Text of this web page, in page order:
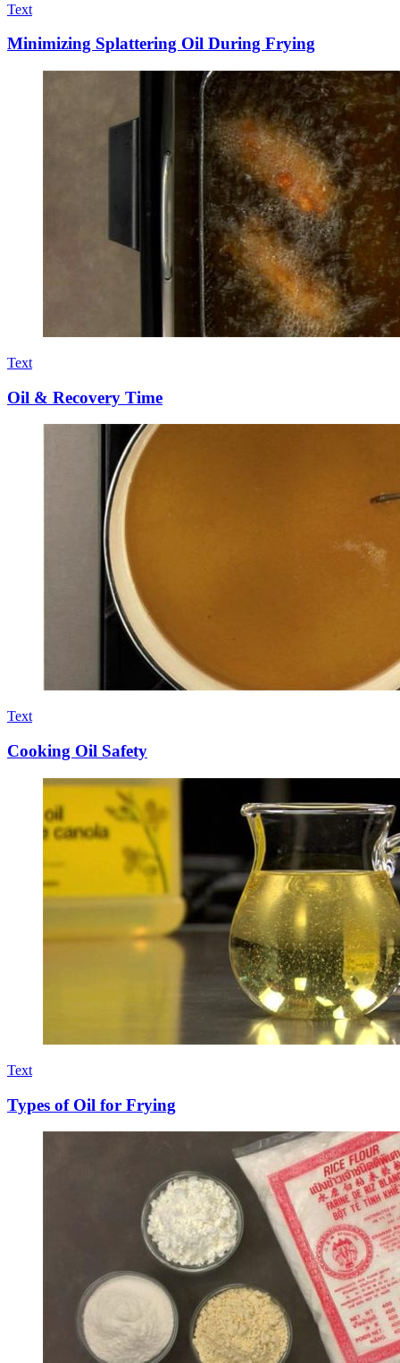
Text
Minimizing Splattering Oil During Frying
Text
Oil & Recovery Time
Text
Cooking Oil Safety
Text
Types of Oil for Frying